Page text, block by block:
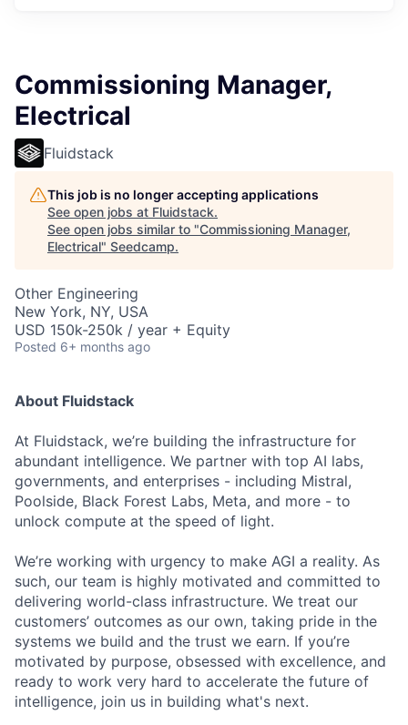
Commissioning Manager,
Electrical
Fluidstack
This job is no longer accepting applications
See open jobs at Fluidstack.
See open jobs similar to "Commissioning Manager,
Electrical" Seedcamp.
Other Engineering
New York, NY, USA
USD 150k-250k / year + Equity
Posted 6+ months ago
About Fluidstack
At Fluidstack, we’re building the infrastructure for
abundant intelligence. We partner with top AI labs,
governments, and enterprises - including Mistral,
Poolside, Black Forest Labs, Meta, and more - to
unlock compute at the speed of light.
We’re working with urgency to make AGI a reality. As
such, our team is highly motivated and committed to
delivering world-class infrastructure. We treat our
customers’ outcomes as our own, taking pride in the
systems we build and the trust we earn. If you’re
motivated by purpose, obsessed with excellence, and
ready to work very hard to accelerate the future of
intelligence, join us in building what's next.